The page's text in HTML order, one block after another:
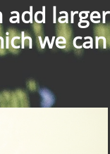
add larger
we can